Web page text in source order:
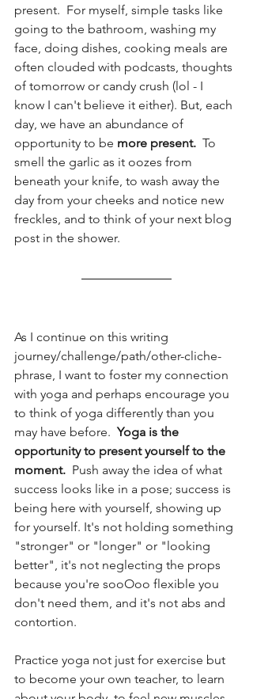
present.  For myself, simple tasks like
going to the bathroom, washing my
face, doing dishes, cooking meals are
often clouded with podcasts, thoughts
of tomorrow or candy crush (lol - I
know I can't believe it either). But, each
day, we have an abundance of
opportunity to be more present. To
smell the garlic as it oozes from
beneath your knife, to wash away the
day from your cheeks and notice new
freckles, and to think of your next blog
post in the shower.
As I continue on this writing
journey/challenge/path/other-cliche-
phrase, I want to foster my connection
with yoga and perhaps encourage you
to think of yoga differently than you
may have before. Yoga is the
opportunity to present yourself to the
moment.
  Push away the idea of what
success looks like in a pose; success is
being here with yourself, showing up
for yourself. It's not holding something
"stronger" or "longer" or "looking
better", it's not neglecting the props
because you're sooOoo flexible you
don't need them, and it's not abs and
contortion.
Practice yoga not just for exercise but
to become your own teacher, to learn